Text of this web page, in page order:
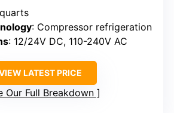
: Compressor refrigeration
: 12/24V DC, 110-240V AC
LATEST PRICE
Our Full Breakdown